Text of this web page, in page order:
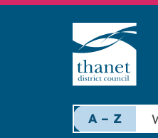
A – Z
What
are